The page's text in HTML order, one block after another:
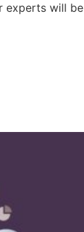
experts will be